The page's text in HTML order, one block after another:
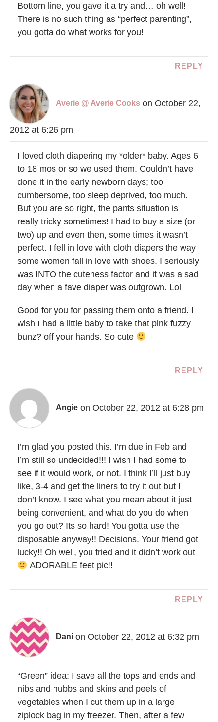
Bottom line, you gave it a try and… oh well!
There is no such thing as “perfect parenting”,
you gotta do what works for you!
REPLY
Averie @ Averie Cooks on October 22,
2012 at 6:26 pm
I loved cloth diapering my *older* baby. Ages 6
to 18 mos or so we used them. Couldn’t have
done it in the early newborn days; too
cumbersome, too sleep deprived, too much.
But you are so right, the pants situation is
really tricky sometimes! I had to buy a size (or
two) up and even then, some times it wasn’t
perfect. I fell in love with cloth diapers the way
some women fall in love with shoes. I seriously
was INTO the cuteness factor and it was a sad
day when a fave diaper was outgrown. Lol
Good for you for passing them onto a friend. I
wish I had a little baby to take that pink fuzzy
bunz? off your hands. So cute
REPLY
Angie on October 22, 2012 at 6:28 pm
I’m glad you posted this. I’m due in Feb and
I’m still so undecided!!! I wish I had some to
see if it would work, or not. I think I’ll just buy
like, 3-4 and get the liners to try it out but I
don’t know. I see what you mean about it just
being convenient, and what do you do when
you go out? Its so hard! You gotta use the
disposable anyway!! Decisions. Your friend got
lucky!! Oh well, you tried and it didn’t work out
ADORABLE feet pic!!
REPLY
Dani on October 22, 2012 at 6:32 pm
“Green” idea: I save all the tops and ends and
nibs and nubbs and skins and peels of
vegetables when I cut them up in a large
ziplock bag in my freezer. Then, after a few